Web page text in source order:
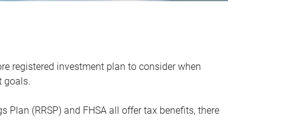
registered investment plan to consider when
goals.
Plan (RRSP) and FHSA all offer tax benefits, there